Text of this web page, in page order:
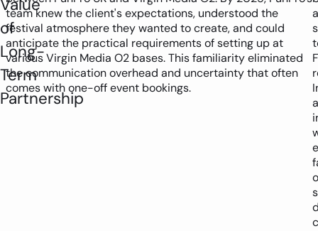
Value
of
Long-
Term
Partnership
team knew the client's expectations, understood the
festival atmosphere they wanted to create, and could
anticipate the practical requirements of setting up at
various Virgin Media O2 bases. This familiarity eliminated
the communication overhead and uncertainty that often
comes with one-off event bookings.